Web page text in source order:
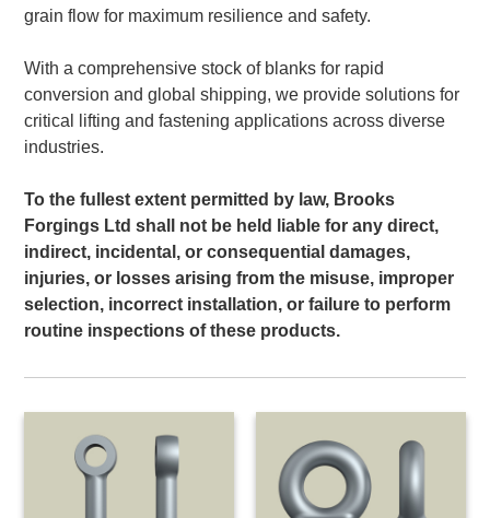
grain flow for maximum resilience and safety.
With a comprehensive stock of blanks for rapid
conversion and global shipping, we provide solutions for
critical lifting and fastening applications across diverse
industries.
To the fullest extent permitted by law, Brooks
Forgings Ltd shall not be held liable for any direct,
indirect, incidental, or consequential damages,
injuries, or losses arising from the misuse, improper
selection, incorrect installation, or failure to perform
routine inspections of these products.